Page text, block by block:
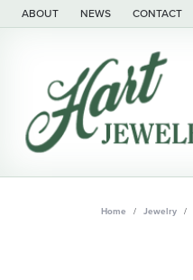
ABOUT NEWS CONTACT
Home Jewelry